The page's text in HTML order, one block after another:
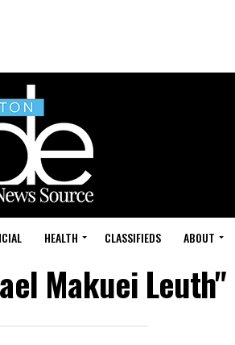
HEALTH CLASSIFIEDS ABOUT
Makuei Leuth"